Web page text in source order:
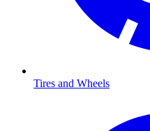
Tires and Wheels